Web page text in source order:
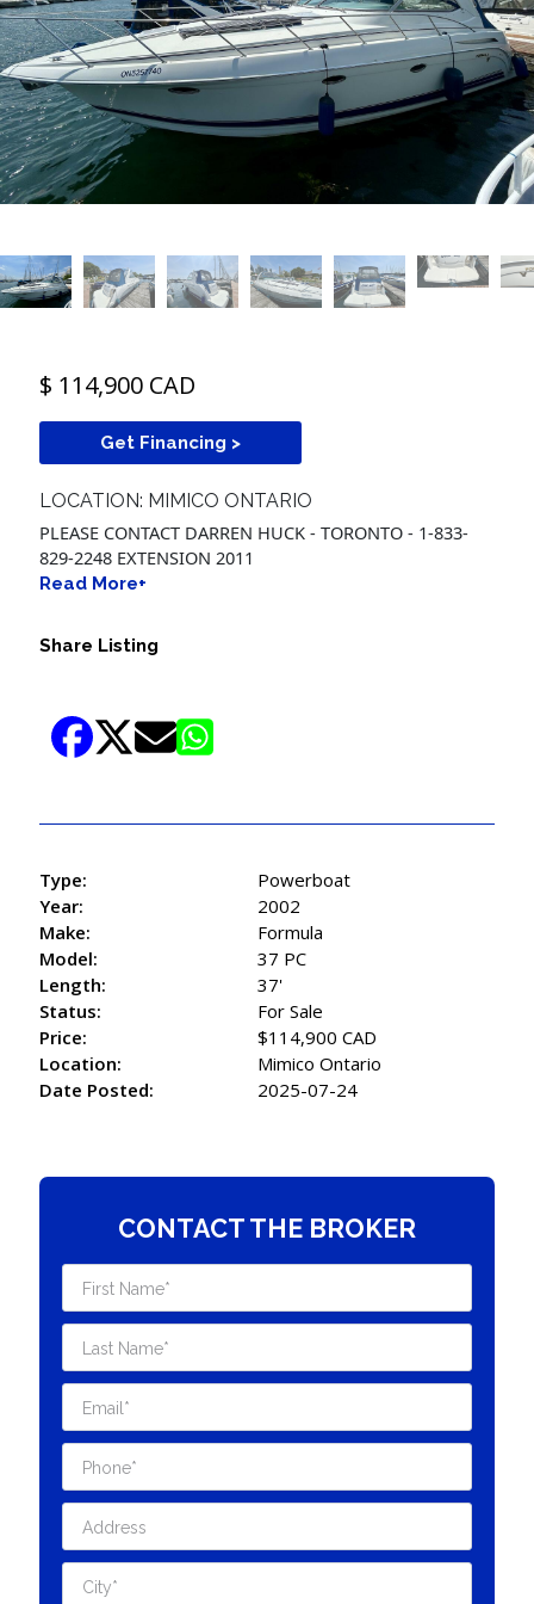
$ 114,900 CAD
Get Financing >
LOCATION: MIMICO ONTARIO
PLEASE CONTACT DARREN HUCK - TORONTO - 1-833-
829-2248 EXTENSION 2011
Read More+
Share Listing
Type:
Powerboat
Year:
2002
Make:
Formula
Model:
37 PC
Length:
37'
Status:
For Sale
Price:
$114,900 CAD
Location:
Mimico Ontario
Date Posted:
2025-07-24
CONTACT THE BROKER